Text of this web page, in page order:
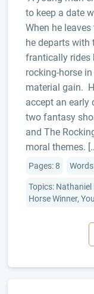
to keep a date
When he
he departs with
frantically rides
rocking-horse
material gain.
accept an early
two fantasy
and The
moral themes.
Pages: 8
Topics:
Horse Winner,